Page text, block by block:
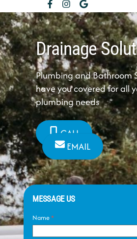
Drainage
Plumbing and Bathroom
have you covered for all
plumbing needs
CALL
EMAIL
MESSAGE US
Name*